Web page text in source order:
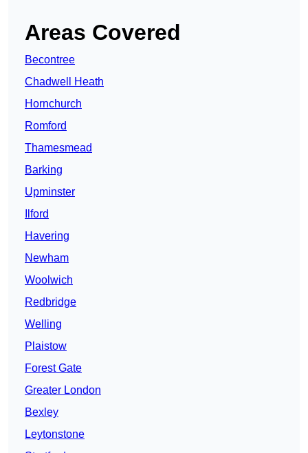
Areas Covered
Becontree
Chadwell Heath
Hornchurch
Romford
Thamesmead
Barking
Upminster
Ilford
Havering
Newham
Woolwich
Redbridge
Welling
Plaistow
Forest Gate
Greater London
Bexley
Leytonstone